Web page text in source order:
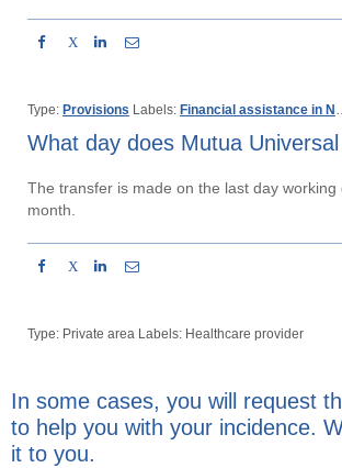
X
Type: Provisions Labels: Financial assistance in Non work-related injury or disease
What day does Mutua
The transfer is made on the last day
month.
X
Type: Private area Labels: Healthcare provider
In some cases, you will request
to help you with your incidence.
it to you.